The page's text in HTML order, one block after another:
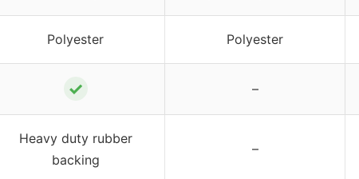
Polyester Polyester
✓ –
Heavy duty rubber
backing
–